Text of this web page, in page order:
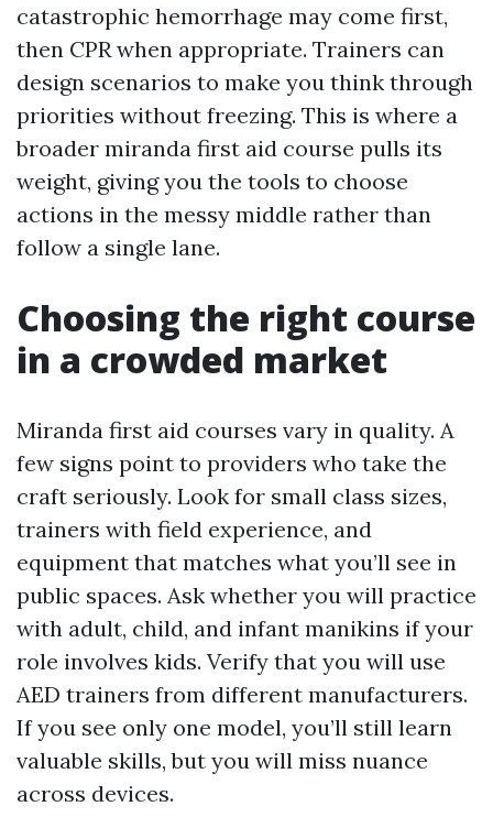
catastrophic hemorrhage may come first,
then CPR when appropriate. Trainers can
design scenarios to make you think through
priorities without freezing. This is where a
broader miranda first aid course pulls its
weight, giving you the tools to choose
actions in the messy middle rather than
follow a single lane.
Choosing the right course
in a crowded market
Miranda first aid courses vary in quality. A
few signs point to providers who take the
craft seriously. Look for small class sizes,
trainers with field experience, and
equipment that matches what you’ll see in
public spaces. Ask whether you will practice
with adult, child, and infant manikins if your
role involves kids. Verify that you will use
AED trainers from different manufacturers.
If you see only one model, you’ll still learn
valuable skills, but you will miss nuance
across devices.